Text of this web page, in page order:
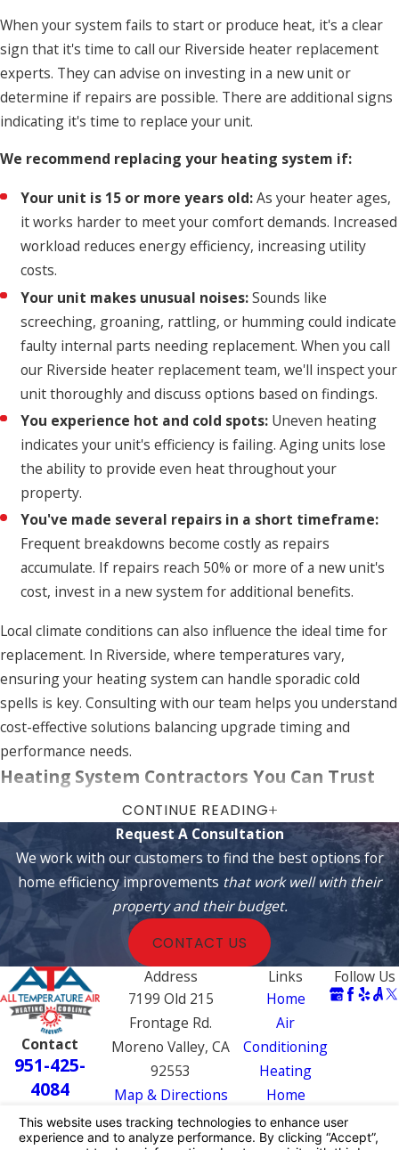
When your system fails to start or produce heat, it's a clear
sign that it's time to call our Riverside heater replacement
experts. They can advise on investing in a new unit or
determine if repairs are possible. There are additional signs
indicating it's time to replace your unit.
We recommend replacing your heating system if:
Your unit is 15 or more years old:As your heater ages,
it works harder to meet your comfort demands. Increased
workload reduces energy efficiency, increasing utility
costs.
Your unit makes unusual noises:Sounds like
screeching, groaning, rattling, or humming could indicate
faulty internal parts needing replacement. When you call
our Riverside heater replacement team, we'll inspect your
unit thoroughly and discuss options based on findings.
You experience hot and cold spots: Uneven heating
indicates your unit's efficiency is failing. Aging units lose
the ability to provide even heat throughout your
property.
You've made several repairs in a short timeframe:
Frequent breakdowns become costly as repairs
accumulate. If repairs reach 50% or more of a new unit's
cost, invest in a new system for additional benefits.
Local climate conditions can also influence the ideal time for
replacement. In Riverside, where temperatures vary,
ensuring your heating system can handle sporadic cold
spells is key. Consulting with our team helps you understand
cost-effective solutions balancing upgrade timing and
performance needs.
Heating System Contractors You Can Trust
Not sure which system is right for you? Call us today, and we
will help you find the perfect heating system for your home.
Our team is available for installation,repairs, and
maintenance in thecommunities surroundingSan
Bernardino
and Colton.
Choosing a heating system affects comfort, energy
expenses, and environmental impact. Our contractors assess
your needs, providing detailed information on systems,
including eco-friendly options that reduce carbon footprints.
We empower clients with the knowledge needed to make
informed heating system choices.
Frequently Asked Questions
How Often Should I Service My Furnace?
CONTINUE READING
Request A Consultation
We work with our customers to find the best options for
home efficiency improvements that work well with their
property and their budget.
CONTACT US
Contact
951-425-
4084
Address
7199 Old 215
Frontage Rd.
Moreno Valley, CA
92553
Map & Directions
Links
Home
Air
Conditioning
Heating
Home
Efficiency
Electrical
Follow Us